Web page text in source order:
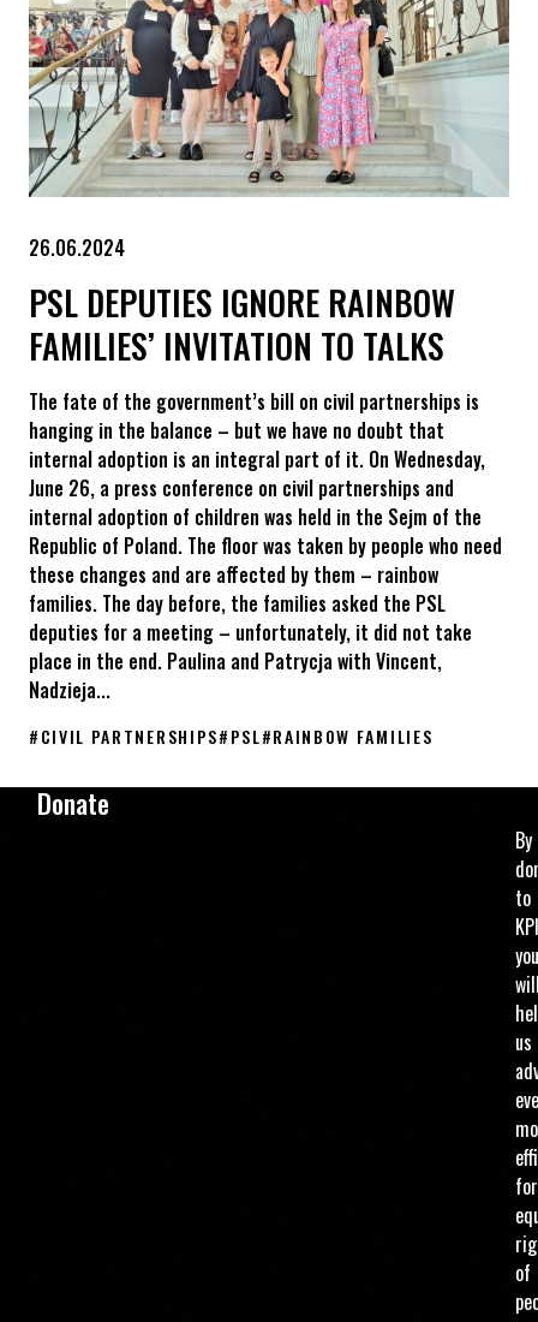
26.06.2024
PSL DEPUTIES IGNORE RAINBOW
FAMILIES’ INVITATION TO TALKS
The fate of the government’s bill on civil partnerships is
hanging in the balance – but we have no doubt that
internal adoption is an integral part of it. On Wednesday,
June 26, a press conference on civil partnerships and
internal adoption of children was held in the Sejm of the
Republic of Poland. The floor was taken by people who need
these changes and are affected by them – rainbow
families. The day before, the families asked the PSL
deputies for a meeting – unfortunately, it did not take
place in the end. Paulina and Patrycja with Vincent,
Nadzieja...
#CIVIL PARTNERSHIPS#PSL#RAINBOW FAMILIES
Donate
By
to
you
us
for
of